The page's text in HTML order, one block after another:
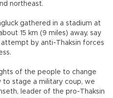
northeast.
gathered in a stadium at
15 km (9 miles) away, say
by anti-Thaksin forces
of the people to change
stage a military coup, we
leader of the pro-Thaksin